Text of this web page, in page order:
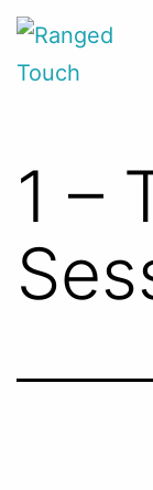
Skip
Ranged
Touch
1 –